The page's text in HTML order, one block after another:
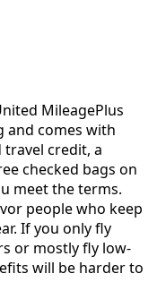
MileagePlus
and comes with
travel credit, a
checked bags on
meet the terms.
people who keep
If you only fly
or mostly fly low-
will be harder to